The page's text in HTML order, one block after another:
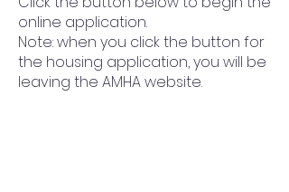
online application.
Note: when you click the button for
the housing application, you will be
leaving the AMHA website.